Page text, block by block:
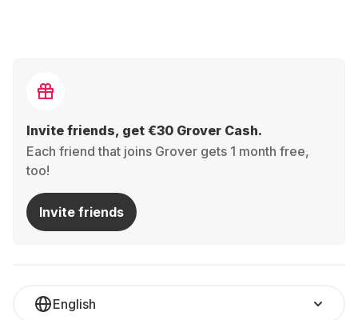
Invite friends, get €30 Grover Cash.
Each friend that joins Grover gets 1 month free,
too!
Invite friends
English